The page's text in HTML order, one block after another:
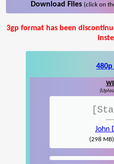
Download Files (click on
3gp format has been
John
(298